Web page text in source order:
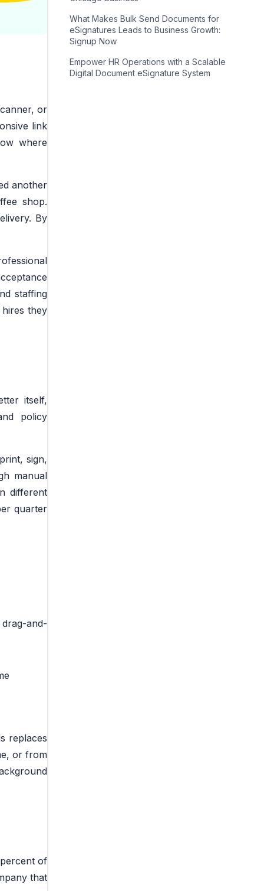
or
link
where
another
shop.
By
staffing
they
itself,
policy
sign,
manual
different
quarter
and-
replaces
or from
of
that
What Makes Bulk Send Documents for
eSignatures Leads to Business Growth:
Signup Now
Empower HR Operations with a Scalable
Digital Document eSignature System